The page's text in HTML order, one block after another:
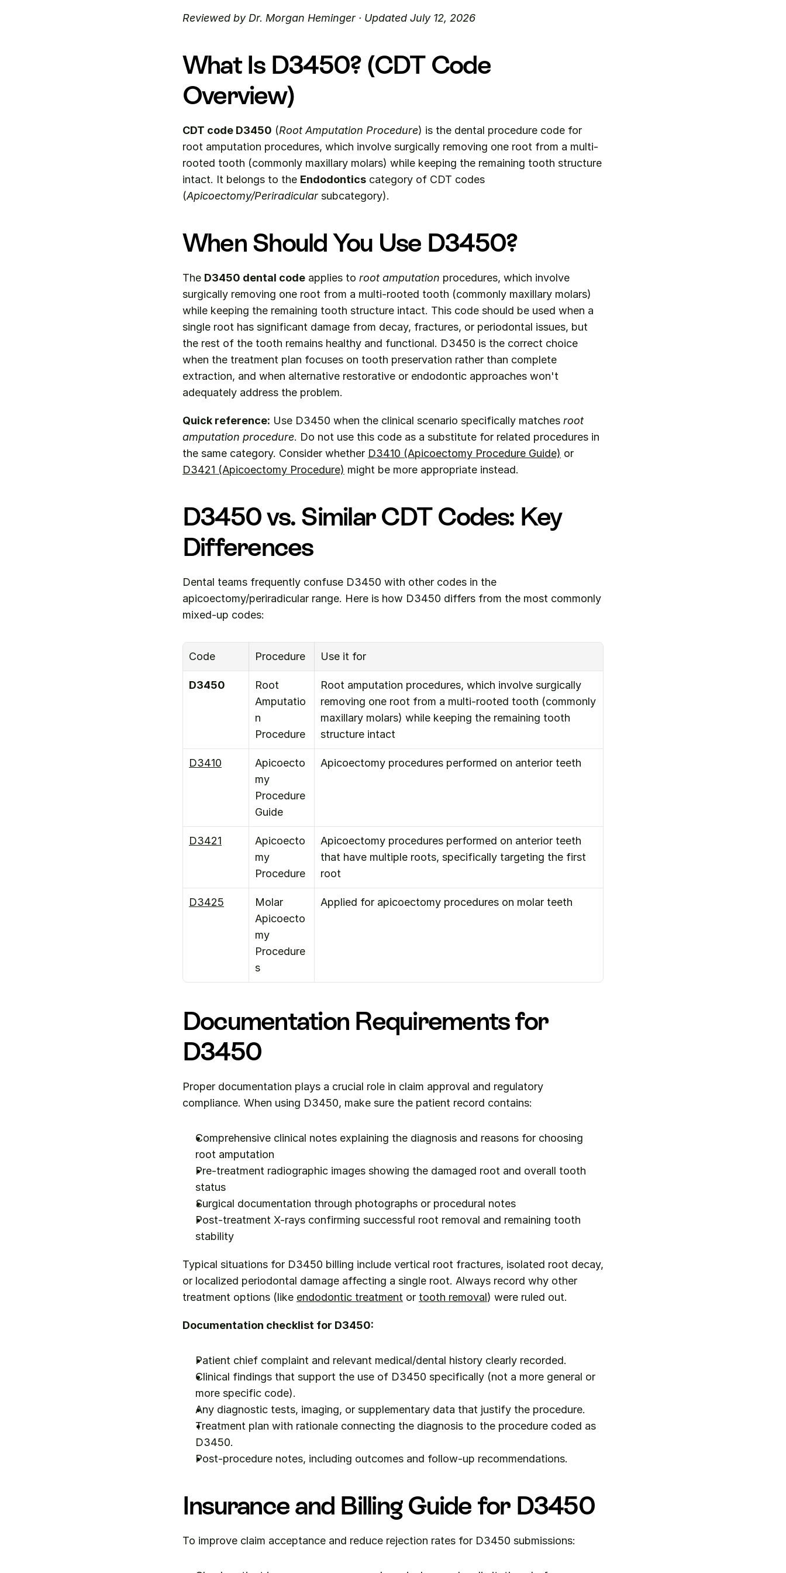
Reviewed by Dr. Morgan Heminger · Updated July 12, 2026
What Is D3450? (CDT Code
Overview)
CDT code D3450 (Root Amputation Procedure) is the dental procedure code for
root amputation procedures, which involve surgically removing one root from a multi-
rooted tooth (commonly maxillary molars) while keeping the remaining tooth structure
intact. It belongs to the Endodontics category of CDT codes
(Apicoectomy/Periradicular subcategory).
When Should You Use D3450?
The D3450 dental code applies to root amputation procedures, which involve
surgically removing one root from a multi-rooted tooth (commonly maxillary molars)
while keeping the remaining tooth structure intact. This code should be used when a
single root has significant damage from decay, fractures, or periodontal issues, but
the rest of the tooth remains healthy and functional. D3450 is the correct choice
when the treatment plan focuses on tooth preservation rather than complete
extraction, and when alternative restorative or endodontic approaches won't
adequately address the problem.
Quick reference: Use D3450 when the clinical scenario specifically matches root
amputation procedure. Do not use this code as a substitute for related procedures in
the same category. Consider whether D3410 (Apicoectomy Procedure Guide)
D3421 (Apicoectomy Procedure) might be more appropriate instead.
D3450 vs. Similar CDT Codes: Key
Differences
Dental teams frequently confuse D3450 with other codes in the
apicoectomy/periradicular range. Here is how D3450 differs from the most commonly
mixed-up codes:
Code Procedure Use it for
D3450
Root
Amputatio
n
Procedure
Root amputation procedures, which involve surgically
removing one root from a multi-rooted tooth (commonly
maxillary molars) while keeping the remaining tooth
structure intact
D3410
Apicoecto
my
Procedure
Guide
Apicoectomy procedures performed on anterior teeth
D3421
Apicoecto
my
Procedure
Apicoectomy procedures performed on anterior teeth
that have multiple roots, specifically targeting the first
root
D3425
Molar
Apicoecto
my
Procedure
s
Applied for apicoectomy procedures on molar teeth
Documentation Requirements for
D3450
Proper documentation plays a crucial role in claim approval and regulatory
compliance. When using D3450, make sure the patient record contains:
Comprehensive clinical notes explaining the diagnosis and reasons for choosing
root amputation
Pre-treatment radiographic images showing the damaged root and overall tooth
status
Surgical documentation through photographs or procedural notes
Post-treatment X-rays confirming successful root removal and remaining tooth
stability
Typical situations for D3450 billing include vertical root fractures, isolated root decay,
or localized periodontal damage affecting a single root. Always record why other
treatment options (like endodontic treatment or tooth removal) were ruled out.
Documentation checklist for D3450:
Patient chief complaint and relevant medical/dental history clearly recorded.
Clinical findings that support the use of D3450 specifically (not a more general or
more specific code).
Any diagnostic tests, imaging, or supplementary data that justify the procedure.
Treatment plan with rationale connecting the diagnosis to the procedure coded as
D3450.
Post-procedure notes, including outcomes and follow-up recommendations.
Insurance and Billing Guide for D3450
To improve claim acceptance and reduce rejection rates for D3450 submissions: